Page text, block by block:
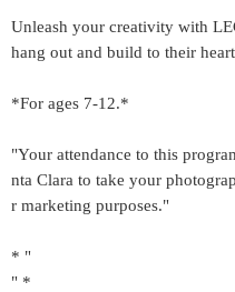
Unleash your creativity with
hang out and build to their
*For ages 7-12.*
"Your attendance to this
nta Clara to take your
r marketing purposes."
* "
" *